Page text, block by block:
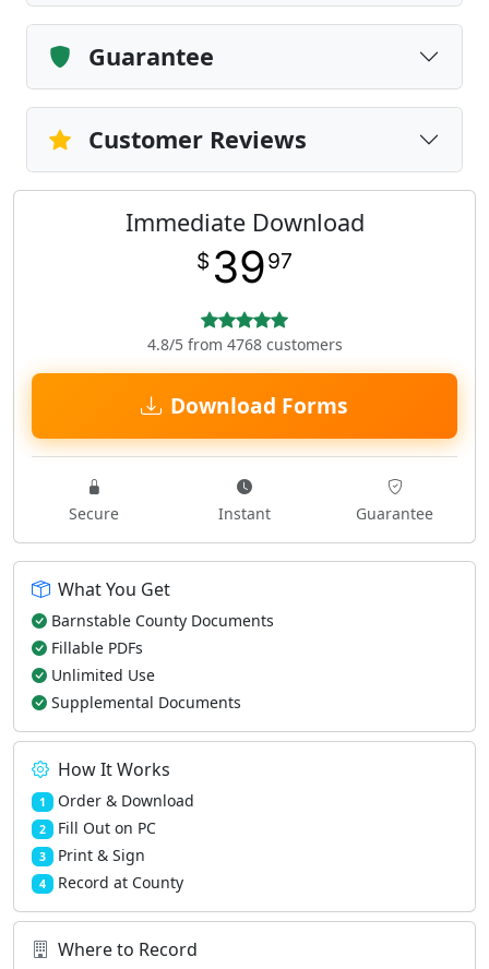
Guarantee
Customer Reviews
Immediate Download
$ 3997
4.8/5 from 4768 customers
Download Forms
Secure Instant Guarantee
What You Get
Barnstable County Documents
Fillable PDFs
Unlimited Use
Supplemental Documents
How It Works
1 Order & Download
2 Fill Out on PC
3 Print & Sign
4 Record at County
Where to Record